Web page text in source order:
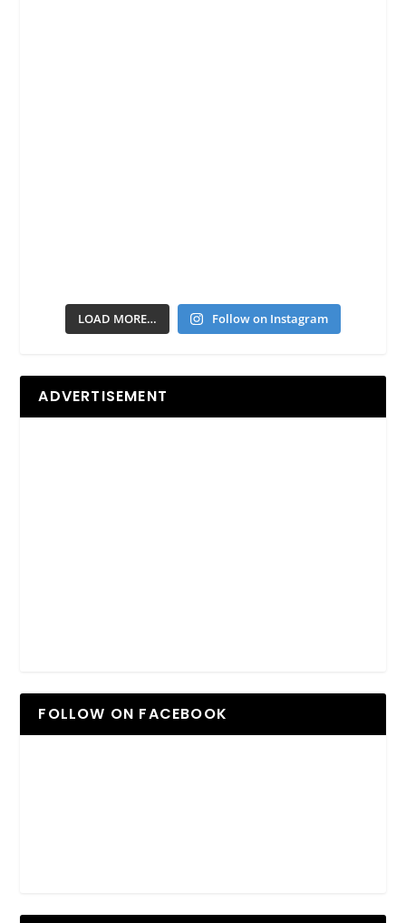
LOAD MORE… Follow on Instagram
ADVERTISEMENT
FOLLOW ON FACEBOOK